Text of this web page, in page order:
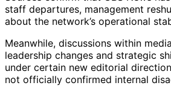
staff departures, management
about the network’s operational
Meanwhile, discussions within
leadership changes and strategic
under certain new editorial
not officially confirmed internal